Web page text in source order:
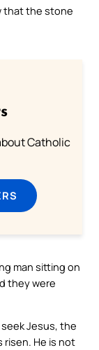
that the stone
Catholic
man sitting on
they were
seek Jesus, the
risen. He is not